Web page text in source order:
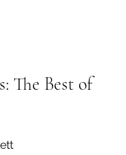
The Best of